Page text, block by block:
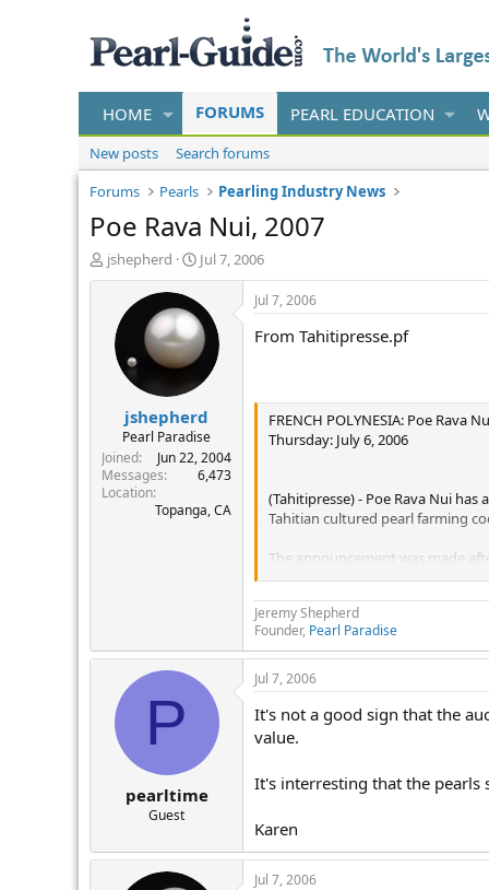
HOME FORUMS PEARL EDUCATION
New posts
Search forums
Forums
Pearls Pearling Industry News
Poe Rava Nui, 2007
T
h
t
e
r
jshepherd
S
t
r
t
d
a
e
Jul 7, 2006
jshepherd
Pearl Paradise
Joined
Jun 22, 2004
Messages
6,473
Location
Topanga, CA
Jul 7, 2006
From Tahitipresse.pf
FRENCH POLYNESIA: Poe Rava
Thursday: July 6, 2006
(Tahitipresse) - Poe Rava Nui
Tahitian cultured pearl farming
The announcement was made
The four-day June auction
mostly medium size pearl farms
But the auction held in Suzhou,
33rd Poe Rava Nui Auction.
Poe Rava Nui has also
Poe Rava Nui thus has decided
world's largest producer of
The June Poe Rava Nui Auction
price per pearl sold was ?23.10,
15%, Poe Rava Nui President
Jeremy Shepherd
Founder, Pearl Paradise
P
pearltime
Guest
Jul 7, 2006
It's not a good sign that the
value.
It's interresting that the pearls
Karen
Jul 7, 2006